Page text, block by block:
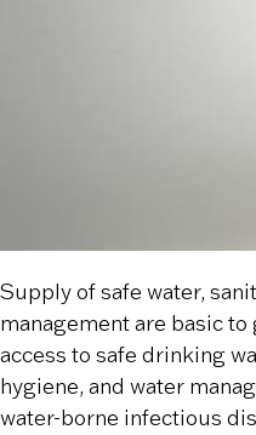
Supply of safe water,
management are basic
access to safe drinking
hygiene, and water
water-borne infectious